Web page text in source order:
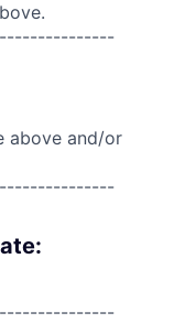
above and/or